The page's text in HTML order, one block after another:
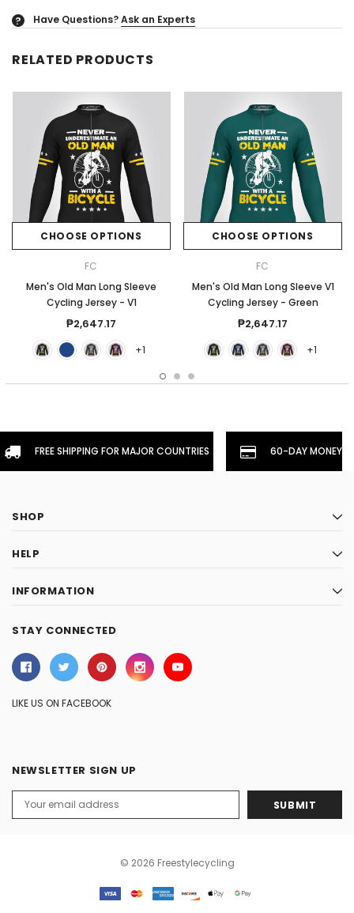
? Have Questions?Ask an Experts
RELATED PRODUCTS
CHOOSE OPTIONS
FC
Men's Old Man Long Sleeve
Cycling Jersey - V1
₱2,647.17
+1
CHOOSE OPTIONS
FC
Men's Old Man Long Sleeve V1
Cycling Jersey - Green
₱2,647.17
+1
FREE SHIPPING FOR MAJOR COUNTRIES 60-DAY
SHOP
HELP
INFORMATION
STAY CONNECTED
LIKE US ON FACEBOOK
NEWSLETTER SIGN UP
Email
Address
© 2026 Freestylecycling